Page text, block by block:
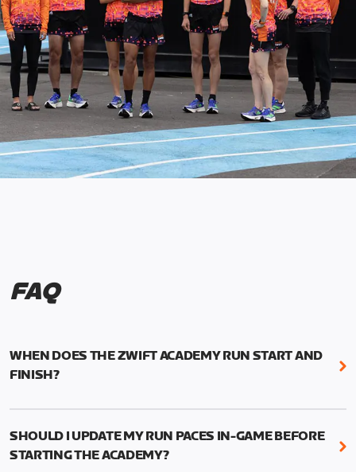
FAQ
WHEN DOES THE ZWIFT ACADEMY RUN START AND
FINISH?
Mark your calendars! Zwift Academy Run kicks off
runs through March 5, 2023 at 8:59 a.m. UTC (1:59
a.m. PT).
SHOULD I UPDATE MY RUN PACES IN-GAME BEFORE
STARTING THE ACADEMY?